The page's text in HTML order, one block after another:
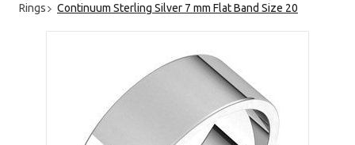
Rings
Continuum Sterling Silver 7 mm Flat Band Size 20